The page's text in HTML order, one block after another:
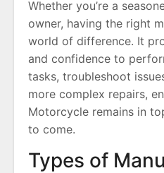
Whether you’re a
owner, having the right
world of difference. It
and confidence to
tasks, troubleshoot
more complex repairs,
Motorcycle remains in
to come.
Types of